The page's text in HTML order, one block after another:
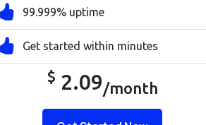
99.999% uptime
Get started within minutes
$ 2.09/month